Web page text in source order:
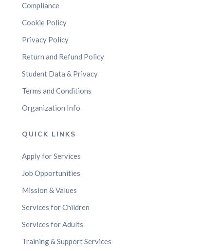
Compliance
Cookie Policy
Privacy Policy
Return and Refund Policy
Student Data & Privacy
Terms and Conditions
Organization Info
QUICK LINKS
Apply for Services
Job Opportunities
Mission & Values
Services for Children
Services for Adults
Training & Support Services